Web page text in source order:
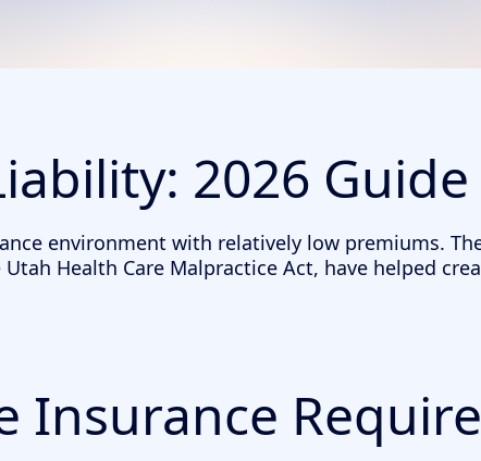
2026 Guide
environment with relatively low premiums.
Health Care Malpractice Act, have helped
Insurance